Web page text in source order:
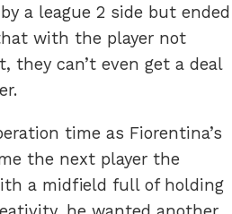
a league 2 side but ended
with the player not
they can’t even get a deal
time as Fiorentina’s
the next player the
a midfield full of holding